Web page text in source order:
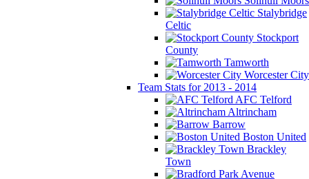
Stalybridge
Celtic
Stockport
County
Tamworth
Worcester City
Team Stats for 2013 - 2014
AFC Telford
Altrincham
Barrow
Boston United
Brackley
Town